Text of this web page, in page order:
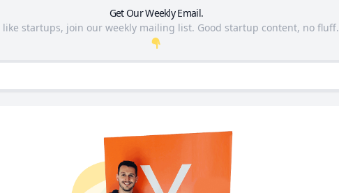
Get Our Weekly Email.
like startups, join our weekly mailing list. Good startup content, no fluff.